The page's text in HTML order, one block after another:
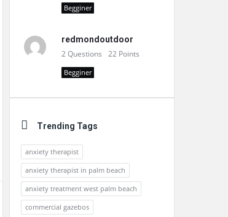
Begginer
redmondoutdoor
2Questions 22 Points
Begginer
Trending Tags
anxiety therapist
anxiety therapist in palm beach
anxiety treatment west palm beach
commercial gazebos